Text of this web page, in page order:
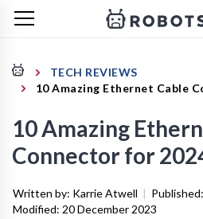
TECH REVIEWS
10 Amazing Ethernet Cable
10 Amazing
Connector for
Written by: Karrie Atwell | Published:
Modified: 20 December 2023